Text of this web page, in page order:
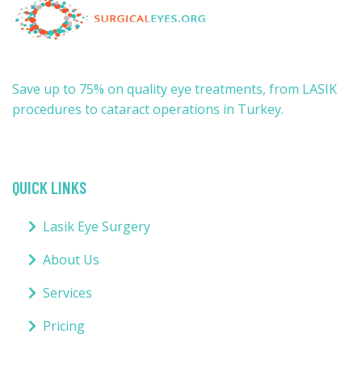
Save up to 75% on quality eye treatments, from LASIK
procedures to cataract operations in Turkey.
QUICK LINKS
Lasik Eye Surgery
About Us
Services
Pricing